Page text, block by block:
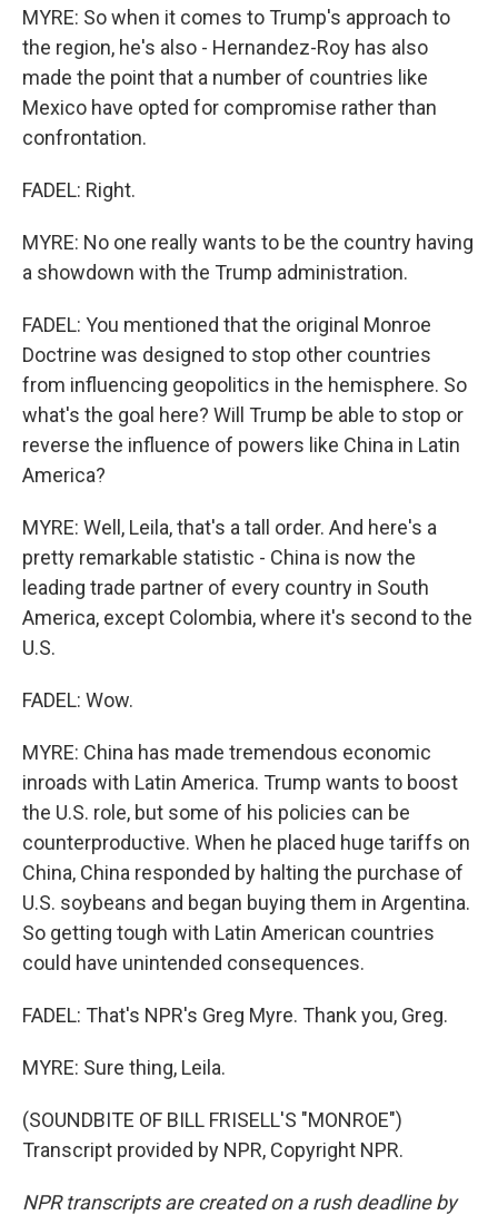
MYRE: So when it comes to Trump's approach to
the region, he's also - Hernandez-Roy has also
made the point that a number of countries like
Mexico have opted for compromise rather than
confrontation.
FADEL: Right.
MYRE: No one really wants to be the country having
a showdown with the Trump administration.
FADEL: You mentioned that the original Monroe
Doctrine was designed to stop other countries
from influencing geopolitics in the hemisphere. So
what's the goal here? Will Trump be able to stop or
reverse the influence of powers like China in Latin
America?
MYRE: Well, Leila, that's a tall order. And here's a
pretty remarkable statistic - China is now the
leading trade partner of every country in South
America, except Colombia, where it's second to the
U.S.
FADEL: Wow.
MYRE: China has made tremendous economic
inroads with Latin America. Trump wants to boost
the U.S. role, but some of his policies can be
counterproductive. When he placed huge tariffs on
China, China responded by halting the purchase of
U.S. soybeans and began buying them in Argentina.
So getting tough with Latin American countries
could have unintended consequences.
FADEL: That's NPR's Greg Myre. Thank you, Greg.
MYRE: Sure thing, Leila.
(SOUNDBITE OF BILL FRISELL'S "MONROE")
Transcript provided by NPR, Copyright NPR.
NPR transcripts are created on a rush deadline by